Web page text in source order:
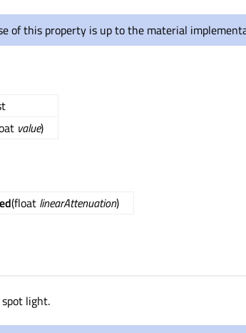
of this property is up to the material
value)
(float linearAttenuation)
light.